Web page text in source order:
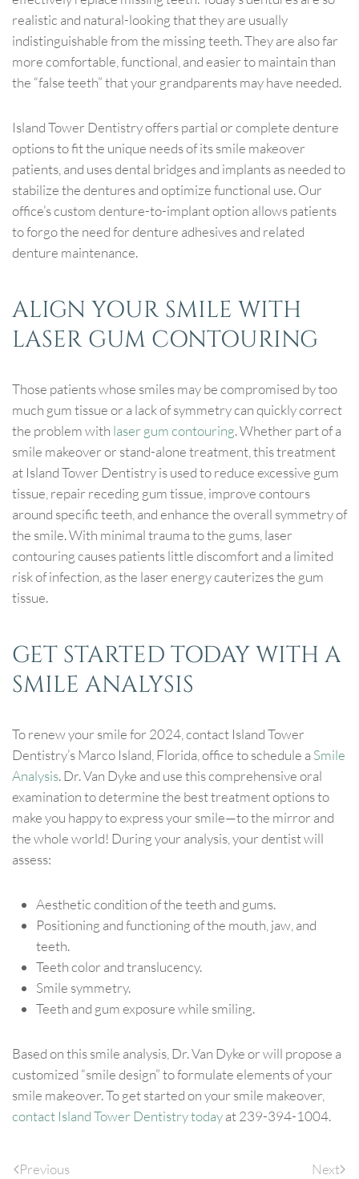
realistic and natural-looking that they are usually
indistinguishable from the missing teeth. They are also far
more comfortable, functional, and easier to maintain than
the “false teeth” that your grandparents may have needed.
Island Tower Dentistry offers partial or complete denture
options to fit the unique needs of its smile makeover
patients, and uses dental bridges and implants as needed to
stabilize the dentures and optimize functional use. Our
office’s custom denture-to-implant option allows patients
to forgo the need for denture adhesives and related
denture maintenance.
ALIGN YOUR SMILE WITH
LASER GUM CONTOURING
Those patients whose smiles may be compromised by too
much gum tissue or a lack of symmetry can quickly correct
the problem with laser gum contouring. Whether part of a
smile makeover or stand-alone treatment, this treatment
at Island Tower Dentistry is used to reduce excessive gum
tissue, repair receding gum tissue, improve contours
around specific teeth, and enhance the overall symmetry of
the smile. With minimal trauma to the gums, laser
contouring causes patients little discomfort and a limited
risk of infection, as the laser energy cauterizes the gum
tissue.
GET STARTED TODAY WITH A
SMILE ANALYSIS
To renew your smile for 2024, contact Island Tower
Dentistry’s Marco Island, Florida, office to schedule a Smile
Analysis. Dr. Van Dyke and use this comprehensive oral
examination to determine the best treatment options to
make you happy to express your smile—to the mirror and
the whole world! During your analysis, your dentist will
assess:
Aesthetic condition of the teeth and gums.
Positioning and functioning of the mouth, jaw, and
teeth.
Teeth color and translucency.
Smile symmetry.
Teeth and gum exposure while smiling.
Based on this smile analysis, Dr. Van Dyke or will propose a
customized “smile design” to formulate elements of your
smile makeover. To get started on your smile makeover,
contact Island Tower Dentistry todayat 239-394-1004.
Previous Next